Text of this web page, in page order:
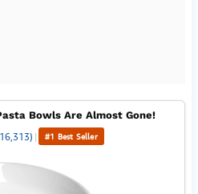
Bowls Are Almost Gone!
| #1 Best Seller